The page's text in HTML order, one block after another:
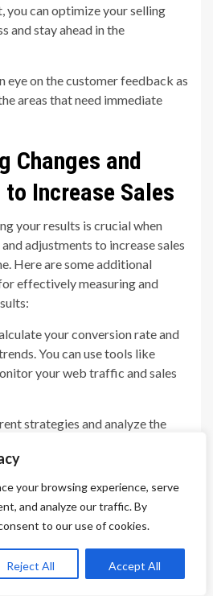
your browsing experience, serve
and analyze our traffic. By
to our use of cookies.
Reject All Accept All
you can optimize your selling
and stay ahead in the
eye on the customer feedback as
areas that need immediate
Changes and
Increase Sales
your results is crucial when
adjustments to increase sales
Here are some additional
effectively measuring and
your conversion rate and
You can use tools like
your web traffic and sales
strategies and analyze the
targeting methods, and
with your audience.
Get direct feedback
how they use your coupons
Use this information to
refine your selling approach.